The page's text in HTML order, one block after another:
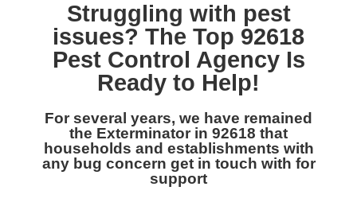
Struggling with pest
issues? The Top 92618
Pest Control Agency Is
Ready to Help!
For several years, we have remained
the Exterminator in 92618 that
households and establishments with
any bug concern get in touch with for
support